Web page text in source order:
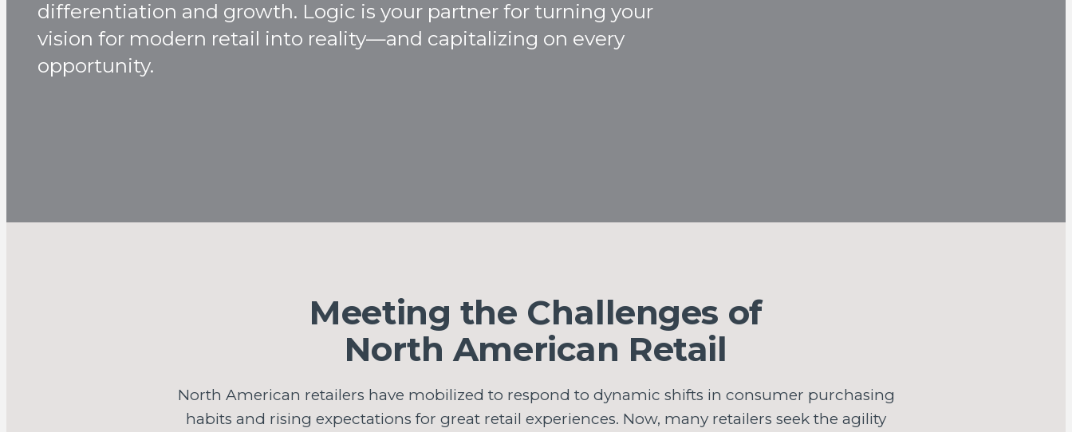
differentiation and growth. Logic is your partner for turning your
vision for modern retail into reality—and capitalizing on every
opportunity.
Meeting the Challenges of
North American Retail
North American retailers have mobilized to respond to dynamic shifts in consumer purchasing
habits and rising expectations for great retail experiences. Now, many retailers seek the agility